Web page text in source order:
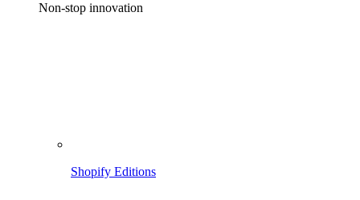
Non-stop innovation
Shopify Editions